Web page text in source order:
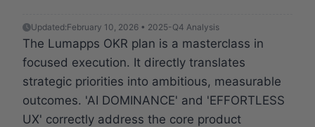
Updated:February 10, 2026 • 2025-Q4 Analysis
The Lumapps OKR plan is a masterclass in
focused execution. It directly translates
strategic priorities into ambitious, measurable
outcomes. 'AI DOMINANCE' and 'EFFORTLESS
UX' correctly address the core product